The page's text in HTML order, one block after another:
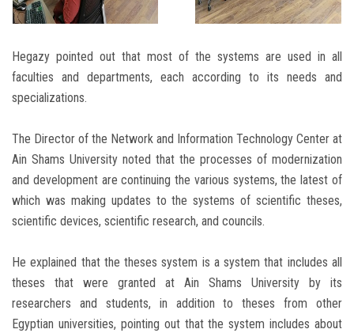
Hegazy pointed out that most of the systems are used in all
faculties and departments, each according to its needs and
specializations.
The Director of the Network and Information Technology Center at
Ain Shams University noted that the processes of modernization
and development are continuing the various systems, the latest of
which was making updates to the systems of scientific theses,
scientific devices, scientific research, and councils.
He explained that the theses system is a system that includes all
theses that were granted at Ain Shams University by its
researchers and students, in addition to theses from other
Egyptian universities, pointing out that the system includes about